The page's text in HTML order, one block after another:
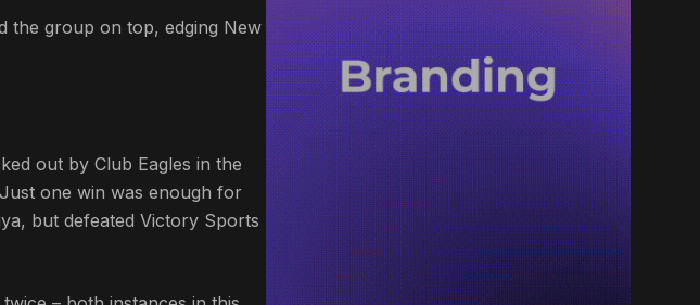
the group on top, edging New
out by Club Eagles in the
one win was enough for
but defeated Victory Sports